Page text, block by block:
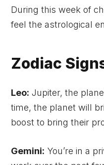
During this week of
feel the astrological
Zodiac
Leo: Jupiter, the
time, the planet will
boost to bring their
Gemini: You’re in a